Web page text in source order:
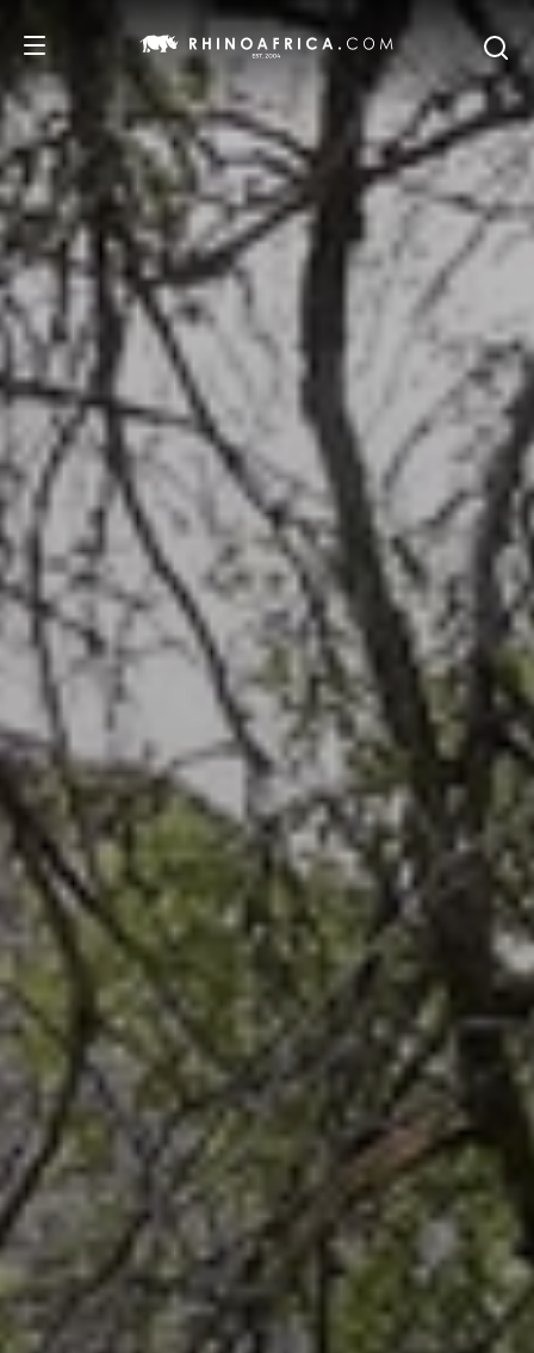
DESTINATIONS
TOURS
SAFARI EXPERIENCES
WE RECOMMEND
BLOG
Who We Are
About Us
Meet the Team
Our Awards & Recognitions
Client Feedback
Doing Good
Sustainable Tourism
Privacy Policy
BOOK WITH US
Why Book with Us?
What are Tailor-made Tours?
Travel with Confidence
Fully Refundable Deposit
Travel Insurance
Best Price Guarantee
When to Travel to Africa?
English( USD-$)
Toll Free: 888 2156 556